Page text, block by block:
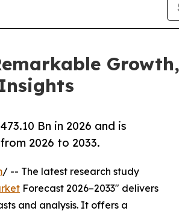
Bn in 2026 and is
2026 to 2033.
/ -- The latest research study
Forecast 2026–2033" delivers
and analysis. It offers a